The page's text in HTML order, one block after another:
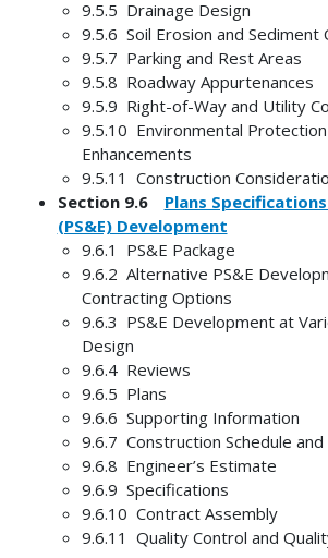
9.5.5 Drainage Design
9.5.6 Soil Erosion and Sediment
9.5.7 Parking and Rest Areas
9.5.8 Roadway Appurtenances
9.5.9 Right-of-Way and Utility
9.5.10 Environmental
Enhancements
9.5.11 Construction
Section 9.6 Plans
(PS&E) Development
9.6.1 PS&E Package
9.6.2 Alternative PS&E
Contracting Options
9.6.3 PS&E Development at
Design
9.6.4 Reviews
9.6.5 Plans
9.6.6 Supporting Information
9.6.7 Construction Schedule
9.6.8 Engineer’s Estimate
9.6.9 Specifications
9.6.10 Contract Assembly
9.6.11 Quality Control and